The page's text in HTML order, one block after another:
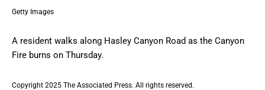
Getty Images
A resident walks along Hasley Canyon Road as the Canyon
Fire burns on Thursday.
Copyright 2025 The Associated Press. All rights reserved.